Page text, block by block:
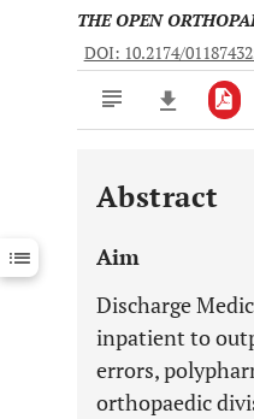
THE OPEN
DOI: 10.2174/
Downloads 11,803
Last 12 Months
Abstract
Aim
Discharge
inpatient to
errors,
orthopaedic